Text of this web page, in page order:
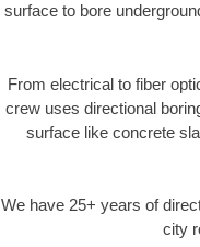
surface to bore
From electrical to fiber
crew uses directional
surface like concrete
We have 25+ years of
city